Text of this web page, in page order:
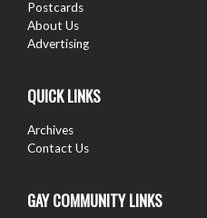
Postcards
About Us
Advertising
QUICK LINKS
Archives
Contact Us
GAY COMMUNITY LINKS